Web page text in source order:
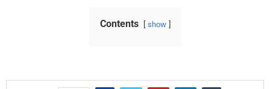
Contents show